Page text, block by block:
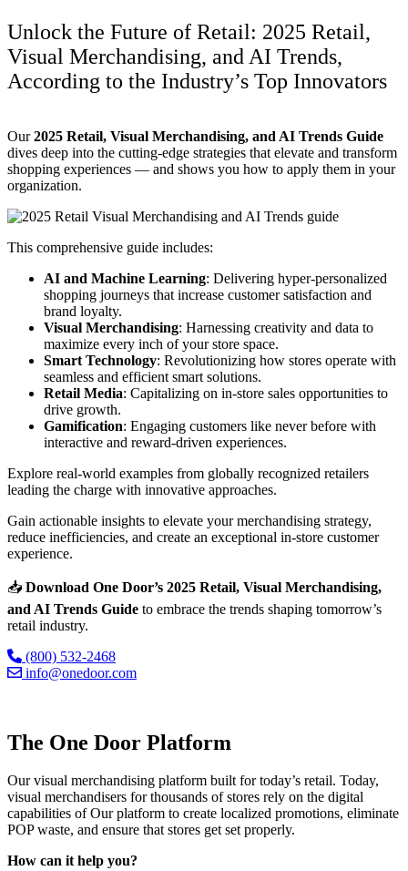
Unlock the Future of Retail: 2025 Retail,
Visual Merchandising, and AI Trends,
According to the Industry’s Top Innovators
Our2025 Retail, Visual Merchandising, and AI Trends Guide
dives deep into the cutting-edge strategies that elevate and transform
shopping experiences — and shows you how to apply them in your
organization.
This comprehensive guide includes:
AI and Machine Learning: Delivering hyper-personalized
shopping journeys that increase customer satisfaction and
brand loyalty.
Visual Merchandising: Harnessing creativity and data to
maximize every inch of your store space.
Smart Technology: Revolutionizing how stores operate with
seamless and efficient smart solutions.
Retail Media: Capitalizing on in-store sales opportunities to
drive growth.
Gamification: Engaging customers like never before with
interactive and reward-driven experiences.
Explore real-world examples from globally recognized retailers
leading the charge with innovative approaches.
Gain actionable insights to elevate your merchandising strategy,
reduce inefficiencies, and create an exceptional in-store customer
experience.
📥 Download One Door’s 2025 Retail, Visual Merchandising,
and AI Trends Guide to embrace the trends shaping tomorrow’s
retail industry.
(800) 532-2468
info@onedoor.com
The One Door Platform
Our visual merchandising platform built for today’s retail. Today,
visual merchandisers for thousands of stores rely on the digital
capabilities of Our platform to create localized promotions, eliminate
POP waste, and ensure that stores get set properly.
How can it help you?